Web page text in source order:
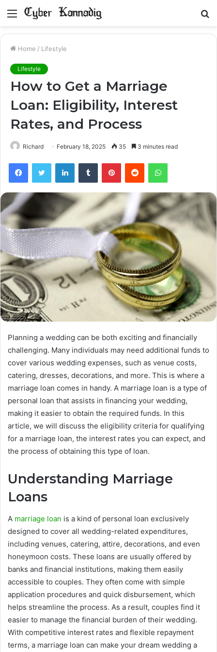
Menu
Home / Lifestyle
Lifestyle
How to Get a Marriage
Loan: Eligibility, Interest
Rates, and Process
Richard February 18, 2025 35 3 minutes read
FacebookTwitter LinkedInTumblr PinterestReddit WhatsApp
Planning a wedding can be both exciting and financially
challenging. Many individuals may need additional funds to
cover various wedding expenses, such as venue costs,
catering, dresses, decorations, and more. This is where a
marriage loan comes in handy. A marriage loan is a type of
personal loan that assists in financing your wedding,
making it easier to obtain the required funds. In this
article, we will discuss the eligibility criteria for qualifying
for a marriage loan, the interest rates you can expect, and
the process of obtaining this type of loan.
Understanding Marriage
Loans
A marriage loan is a kind of personal loan exclusively
designed to cover all wedding-related expenditures,
including venues, catering, attire, decorations, and even
honeymoon costs. These loans are usually offered by
banks and financial institutions, making them easily
accessible to couples. They often come with simple
application procedures and quick disbursement, which
helps streamline the process. As a result, couples find it
easier to manage the financial burden of their wedding.
With competitive interest rates and flexible repayment
terms, a marriage loan can make your dream wedding a